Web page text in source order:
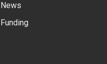
News
Funding